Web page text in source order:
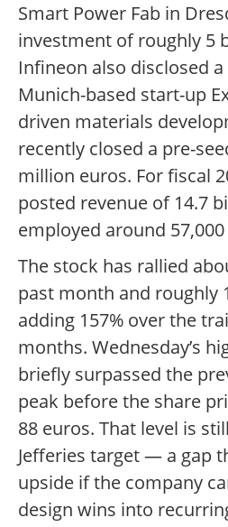
Smart Power Fab in
investment of roughly 5
Infineon also disclosed
Munich-based start-up
driven materials
recently closed a pre-
million euros. For fiscal
posted revenue of 14.7
employed around
The stock has rallied
past month and roughly
adding 157% over the
months. Wednesday’s
briefly surpassed the
peak before the share
88 euros. That level is
Jefferies target — a gap
upside if the company
design wins into